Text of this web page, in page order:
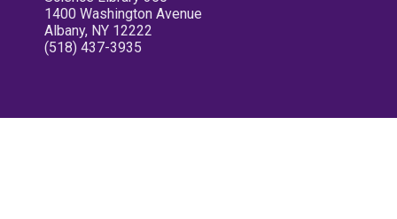
1400 Washington Avenue
Albany, NY 12222
(518) 437-3935